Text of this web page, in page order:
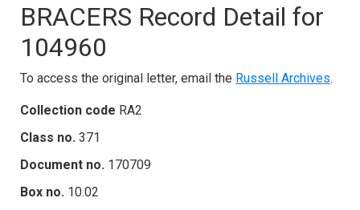
BRACERS Record Detail for
104960
To access the original letter, email the Russell Archives.
Collection code RA2
Class no. 371
Document no. 170709
Box no. 10.02